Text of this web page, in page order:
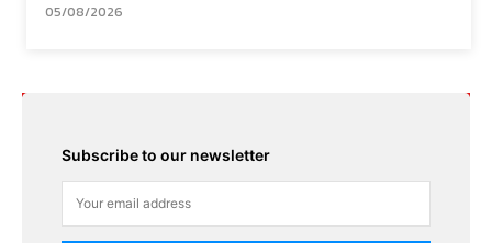
05/08/2026
Subscribe to our newsletter